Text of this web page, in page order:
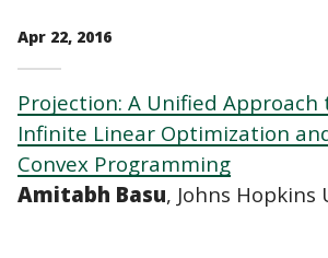
Apr 22, 2016
Projection: A Unified Approach
Infinite Linear Optimization
Convex Programming
Amitabh Basu, Johns Hopkins